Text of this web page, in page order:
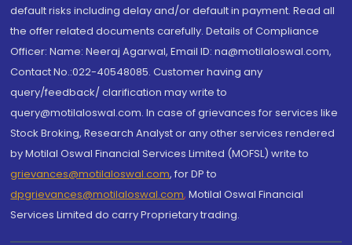
default risks including delay and/or default in payment. Read all
the offer related documents carefully. Details of Compliance
Officer: Name: Neeraj Agarwal, Email ID: na@motilaloswal.com,
Contact No.:022-40548085. Customer having any
query/feedback/ clarification may write to
query@motilaloswal.com. In case of grievances for services like
Stock Broking, Research Analyst or any other services rendered
by Motilal Oswal Financial Services Limited (MOFSL) write to
grievances@motilaloswal.com, for DP to
dpgrievances@motilaloswal.com, Motilal Oswal Financial
Services Limited do carry Proprietary trading.